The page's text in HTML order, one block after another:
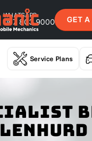
WHATSAPP
087 803 9000 GET A
Service Plans